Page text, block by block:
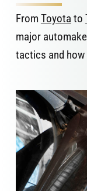
From Toyota to
major
tactics and